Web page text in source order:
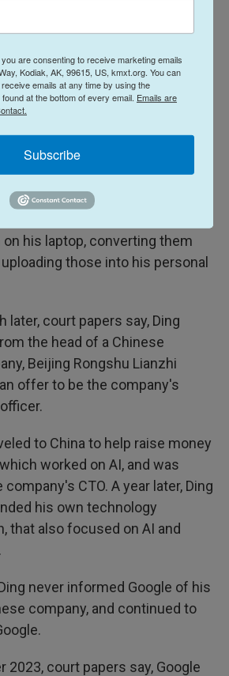
according to
allegedly began uploading
than 500 unique
network into a personal
tried to hide what he was
his laptop, converting them
those into his personal
later, court papers say, Ding
the head of a Chinese
Beijing Rongshu Lianzhi
offer to be the company's
to China to help raise money
worked on AI, and was
CTO. A year later, Ding
his own technology
that also focused on AI and
never informed Google of his
company, and continued to
2023, court papers say, Google
are consenting to receive marketing emails
Kodiak, AK, 99615, US, kmxt.org. You can
emails at any time by using the
at the bottom of every email. Emails are
Subscribe